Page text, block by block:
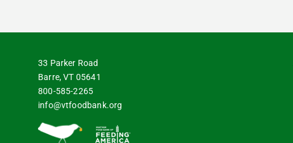
33 Parker Road
Barre, VT 05641
800-585-2265
info@vtfoodbank.org